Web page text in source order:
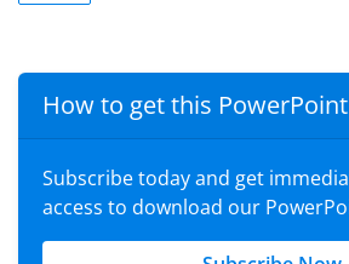
How to get this
Subscribe today and get
access to download our